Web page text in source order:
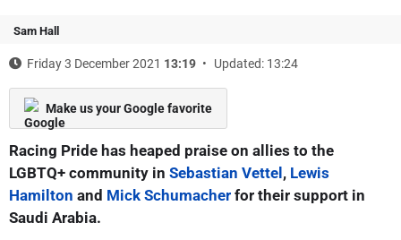
Sam Hall
Friday 3 December 2021 13:19 Updated: 13:24
Make us your Google favorite
Racing Pride has heaped praise on allies to the
LGBTQ+ community in Sebastian Vettel, Lewis
Hamilton and Mick Schumacher for their support in
Saudi Arabia.